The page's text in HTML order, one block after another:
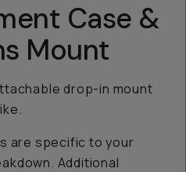
Case &
Mount
drop-in mount
are specific to your
Additional